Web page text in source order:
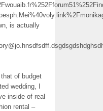
is actually
of budget
wedding, I
inside of real
rental –